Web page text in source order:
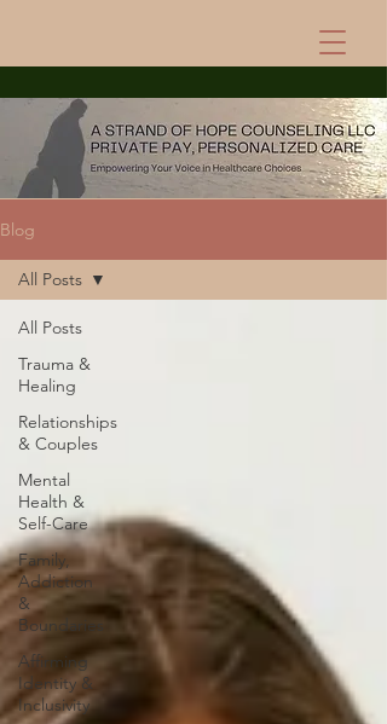
Blog
All Posts
Trauma &
Healing
Relationships
& Couples
Mental
Health &
Self-Care
Family,
Addiction
&
Boundaries
Affirming
Identity &
Inclusivity
All Posts